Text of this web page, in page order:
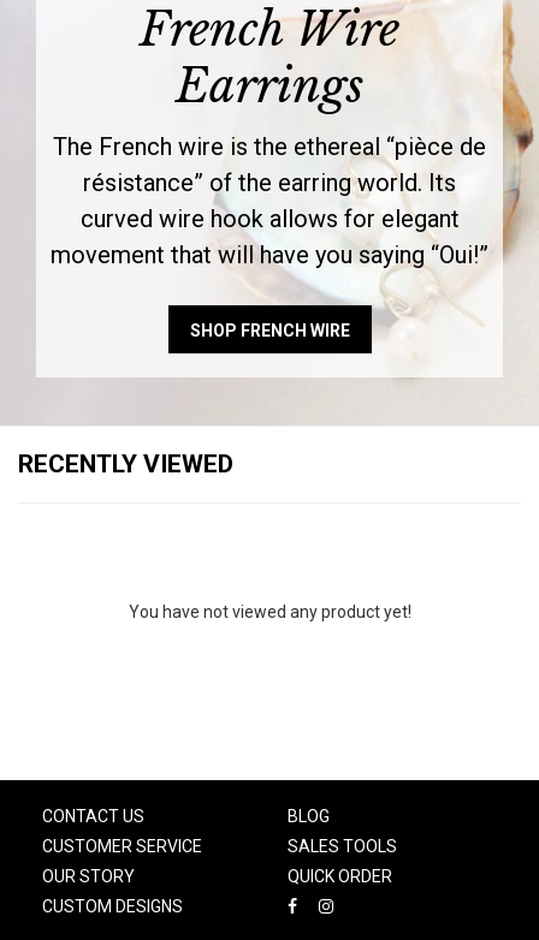
French Wire
Earrings
The French wire is the ethereal “pièce de
résistance” of the earring world. Its
curved wire hook allows for elegant
movement that will have you saying “Oui!”
SHOP FRENCH WIRE
RECENTLY VIEWED
You have not viewed any product yet!
CONTACT US
CUSTOMER SERVICE
OUR STORY
CUSTOM DESIGNS
BLOG
SALES TOOLS
QUICK ORDER